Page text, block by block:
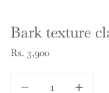
Bark texture
Rs. 3,900